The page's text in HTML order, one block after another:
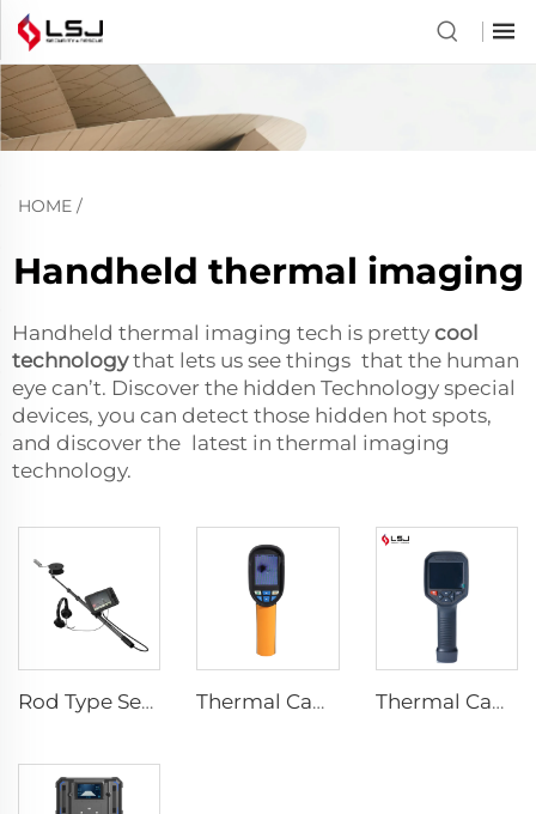
HOME /
Handheld thermal imaging
Handheld thermal imaging tech is pretty cool
technologythat lets us see things that the human
eye can’t. Discover the hidden Technology special
devices, you can detect those hidden hot spots,
and discover the latest in thermal imaging
technology.
Rod Type Search And Rescue Camera LSJ-C-E Thermal Camera E120 Thermal Camera E384